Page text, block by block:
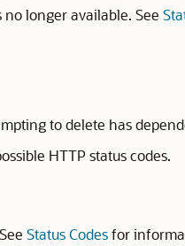
longer available. See
to delete has
HTTP status codes.
Status Codesfor